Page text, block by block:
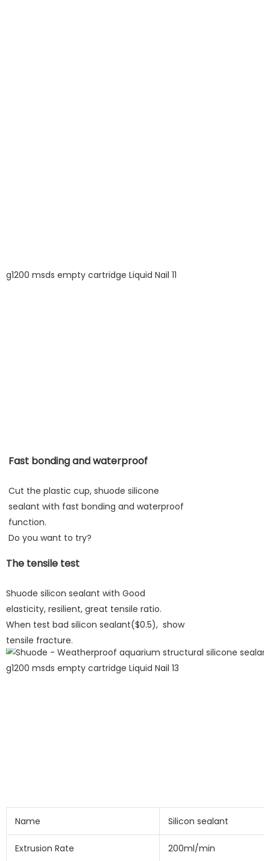
Fast bonding and waterproof
Cut the plastic cup, shuode silicone
sealant with fast bonding and waterproof
function.
Do you want to try?
The tensile test
Shuode silicon sealant with Good
elasticity, resilient, great tensile ratio.
When test bad silicon sealant($0.5), show
tensile fracture.
Name Silicon sealant
Extrusion Rate 200ml/min